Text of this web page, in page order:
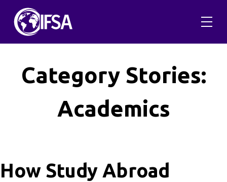
content
Category Stories:
Academics
How Study Abroad